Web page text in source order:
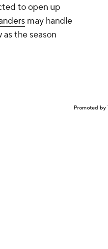
to open up
may handle
the season
Promoted by